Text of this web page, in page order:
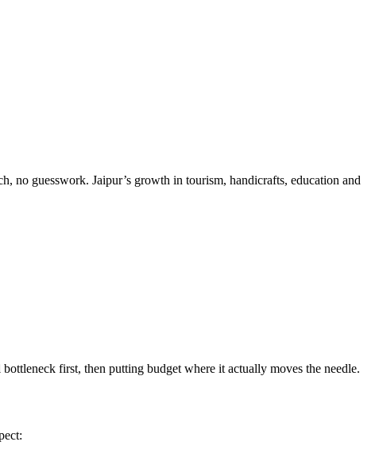
guesswork. Jaipur’s growth in tourism, handicrafts, education and
first, then putting budget where it actually moves the needle.